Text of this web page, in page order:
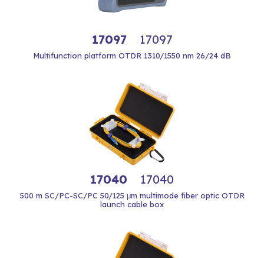
17097 17097
Multifunction platform OTDR 1310/1550 nm 26/24 dB
17040 17040
500 m SC/PC-SC/PC 50/125 μm multimode fiber optic OTDR
launch cable box